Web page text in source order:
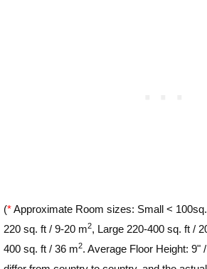
(*Approximate Room sizes: Small <
220 sq. ft / 9-20 m2, Large 220-400 sq. ft /
400 sq. ft / 36 m2. Average Floor Height: